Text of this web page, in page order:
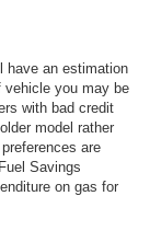
have an estimation
vehicle you may be
with bad credit
model rather
are
Savings
on gas for